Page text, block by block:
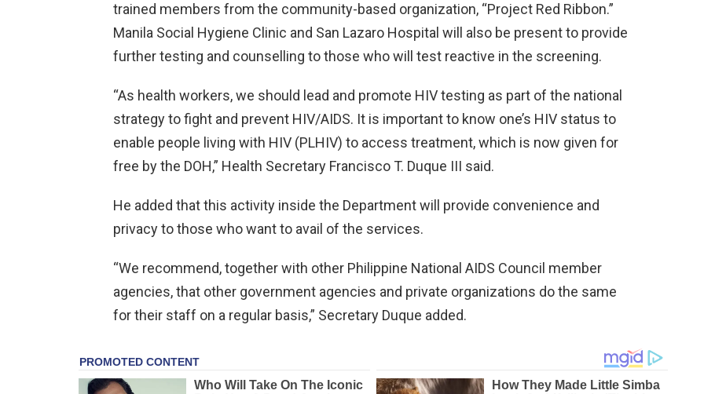
trained members from the community-based organization, “Project Red Ribbon.”
Manila Social Hygiene Clinic and San Lazaro Hospital will also be present to provide
further testing and counselling to those who will test reactive in the screening.
“As health workers, we should lead and promote HIV testing as part of the national
strategy to fight and prevent HIV/AIDS. It is important to know one’s HIV status to
enable people living with HIV (PLHIV) to access treatment, which is now given for
free by the DOH,” Health Secretary Francisco T. Duque III said.
He added that this activity inside the Department will provide convenience and
privacy to those who want to avail of the services.
“We recommend, together with other Philippine National AIDS Council member
agencies, that other government agencies and private organizations do the same
for their staff on a regular basis,” Secretary Duque added.